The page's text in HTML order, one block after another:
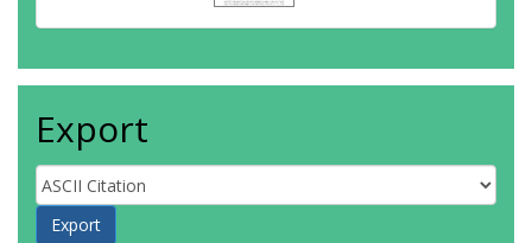
Export